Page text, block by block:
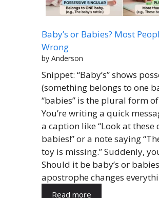
Baby’s or Babies? Most
Wrong
by Anderson
Snippet: “Baby’s” shows
(something belongs to one
“babies” is the plural form
You’re writing a quick
a caption like “Look at these
babies!” or a note saying
toy is missing.” Suddenly,
Should it be baby’s or
apostrophe changes
Read more